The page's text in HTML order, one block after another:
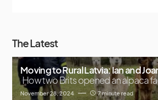
The Latest
Moving to Rural Latvia: Ian and
How two Brits opened an alpaca
November 28, 2024 7 minute read